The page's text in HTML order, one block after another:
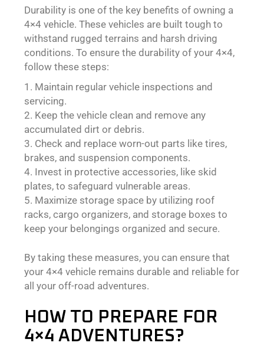
Durability is one of the key benefits of owning a
4×4 vehicle. These vehicles are built tough to
withstand rugged terrains and harsh driving
conditions. To ensure the durability of your 4×4,
follow these steps:
Maintain regular vehicle inspections and
servicing.
Keep the vehicle clean and remove any
accumulated dirt or debris.
Check and replace worn-out parts like tires,
brakes, and suspension components.
Invest in protective accessories, like skid
plates, to safeguard vulnerable areas.
Maximize storage space by utilizing roof
racks, cargo organizers, and storage boxes to
keep your belongings organized and secure.
By taking these measures, you can ensure that
your 4×4 vehicle remains durable and reliable for
all your off-road adventures.
HOW TO PREPARE FOR
4×4 ADVENTURES?